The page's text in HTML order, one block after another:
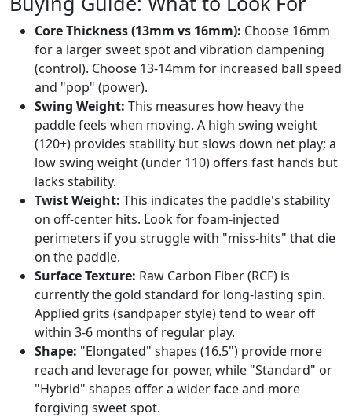
Core Thickness (13mm vs 16mm): Choose 16mm
for a larger sweet spot and vibration dampening
(control). Choose 13-14mm for increased ball speed
and "pop" (power).
Swing Weight: This measures how heavy the
paddle feels when moving. A high swing weight
(120+) provides stability but slows down net play; a
low swing weight (under 110) offers fast hands but
lacks stability.
Twist Weight: This indicates the paddle's stability
on off-center hits. Look for foam-injected
perimeters if you struggle with "miss-hits" that die
on the paddle.
Surface Texture: Raw Carbon Fiber (RCF) is
currently the gold standard for long-lasting spin.
Applied grits (sandpaper style) tend to wear off
within 3-6 months of regular play.
Shape: "Elongated" shapes (16.5") provide more
reach and leverage for power, while "Standard" or
"Hybrid" shapes offer a wider face and more
forgiving sweet spot.